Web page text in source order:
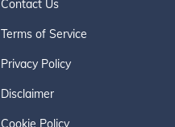
Contact Us
Terms of Service
Privacy Policy
Disclaimer
Cookie Policy